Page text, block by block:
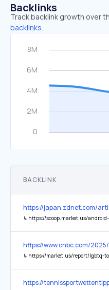
Backlinks
Track backlink growth over
backlinks.
BACKLINK
https://japan.zdnet.com/
↳ https://scoop.market.us/
https://www.cnbc.com/
↳ https://market.us/report/lgbtq-
https://